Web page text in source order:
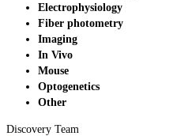
Electrophysiology
Fiber photometry
Imaging
In Vivo
Mouse
Optogenetics
Other
Discovery Team